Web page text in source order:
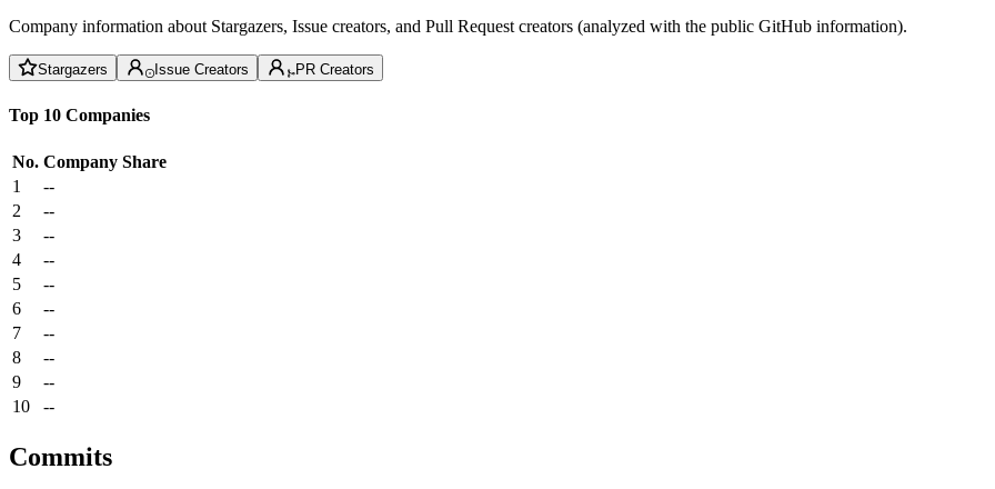
Company information about Stargazers, Issue creators, and Pull Request creators (analyzed with the public GitHub information).
Stargazers Issue Creators PR Creators
Top 10 Companies
No. Company Share
1
--
2
--
3
--
4
--
5
--
6
--
7
--
8
--
9
--
10
--
Commits